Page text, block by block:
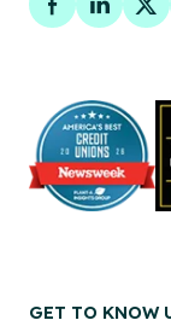
Facebook
GET TO KNOW